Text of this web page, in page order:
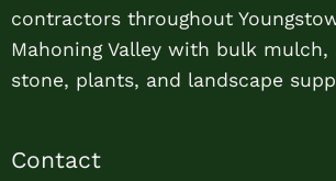
contractors throughout
Mahoning Valley with bulk
stone, plants, and landscape
Contact